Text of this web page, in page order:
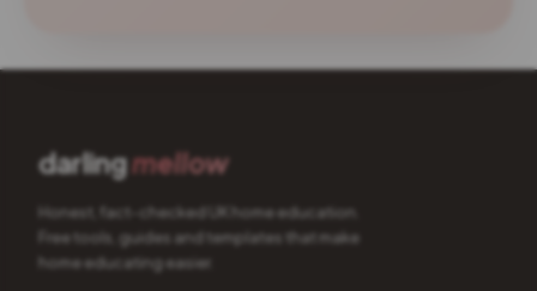
darlingmellow
Honest, fact-checked UK home education.
Free tools, guides and templates that make
home educating easier.